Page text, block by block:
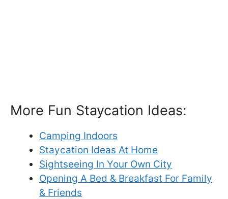
More Fun Staycation Ideas:
Camping Indoors
Staycation Ideas At Home
Sightseeing In Your Own City
Opening A Bed & Breakfast For Family
& Friends